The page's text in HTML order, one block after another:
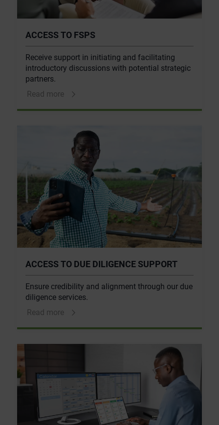
ACCESS TO FSPS
Receive support in initiating and facilitating
introductory discussions with potential strategic
partners.
Read more
ACCESS TO DUE DILIGENCE SUPPORT
Ensure credibility and alignment through our due
diligence services.
Read more